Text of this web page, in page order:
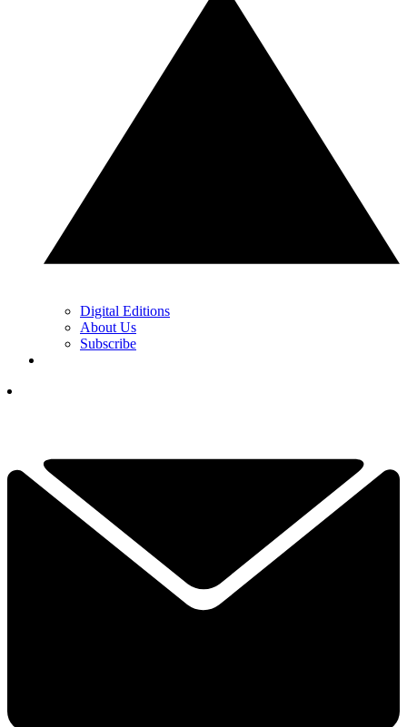
Digital Editions
About Us
Subscribe